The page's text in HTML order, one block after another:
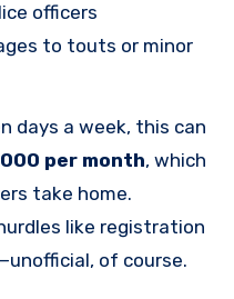
officers
to touts or minor
days a week, this can
per month, which
take home.
like registration
of course.